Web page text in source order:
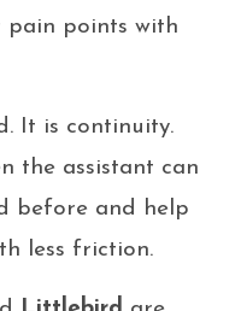
pain points with
It is continuity.
the assistant can
before and help
less friction.